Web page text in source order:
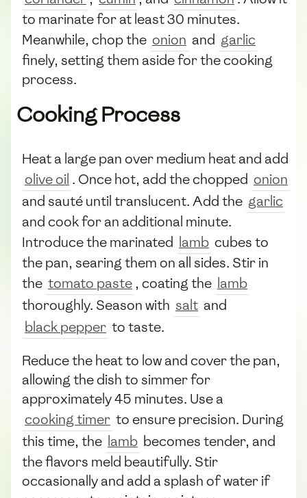
to marinate for at least 30 minutes.
Meanwhile, chop the onion and garlic
finely, setting them aside for the cooking
process.
Cooking Process
Heat a large pan over medium heat and add
olive oil . Once hot, add the chopped onion
and sauté until translucent. Add the garlic
and cook for an additional minute.
Introduce the marinated lamb cubes to
the pan, searing them on all sides. Stir in
the tomato paste , coating the lamb
thoroughly. Season with salt and
black pepper to taste.
Reduce the heat to low and cover the pan,
allowing the dish to simmer for
approximately 45 minutes. Use a
cooking timer to ensure precision. During
this time, the lamb becomes tender, and
the flavors meld beautifully. Stir
occasionally and add a splash of water if